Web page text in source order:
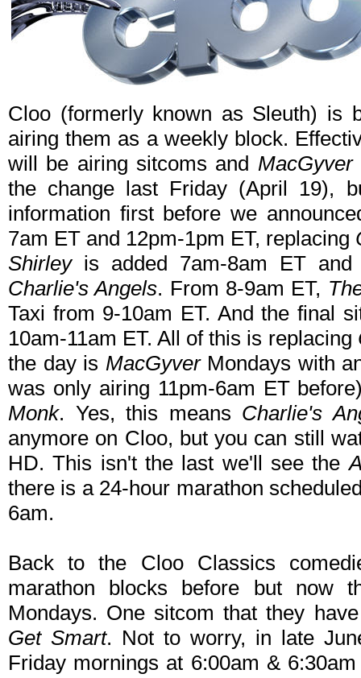
Cloo (formerly known as Sleuth) is
airing them as a weekly block.
will be airing sitcoms and MacGyver
the change last Friday (April 19),
information first before we
7am ET and 12pm-1pm ET, replacing
Shirleyis added 7am-8am ET and
Charlie's Angels. From 8-9am ET,
Taxi from 9-10am ET. And the final
10am-11am ET. All of this is replacing
the day is MacGyverMondays with
was only airing 11pm-6am ET
Monk. Yes, this means Charlie's
anymore on Cloo, but you can still
HD. This isn't the last we'll see the
there is a 24-hour marathon
6am.
Back to the Cloo Classics
marathon blocks before but now
Mondays. One sitcom that they
Get Smart. Not to worry, in late
Friday mornings at 6:00am &